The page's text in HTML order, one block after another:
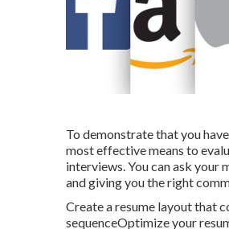
To demonstrate that you
most effective means to
interviews. You can ask your
and giving you the right
Create a resume layout that
sequenceOptimize your